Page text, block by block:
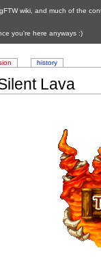
wiki, and much of the
you're here anyways :)
Lava
history